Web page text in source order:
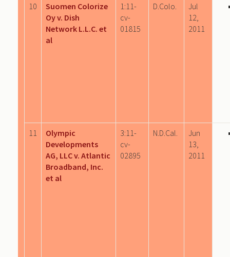
10
Suomen Colorize
Oy v. Dish
Network L.L.C. et
al
1:11-
cv-
01815
D.Colo.
Jul
12,
2011
11
Olympic
Developments
AG, LLC v. Atlantic
Broadband, Inc.
et al
3:11-
cv-
02895
N.D.Cal.
Jun
13,
2011